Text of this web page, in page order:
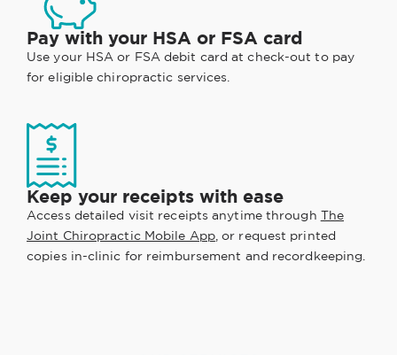
Pay with your HSA or FSA card
Use your HSA or FSA debit card at check-out to pay
for eligible chiropractic services.
Keep your receipts with ease
Access detailed visit receipts anytime through The
Joint Chiropractic Mobile App, or request printed
copies in-clinic for reimbursement and recordkeeping.